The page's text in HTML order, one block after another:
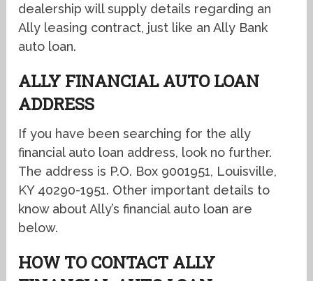
dealership will supply details regarding an
Ally leasing contract, just like an Ally Bank
auto loan.
ALLY FINANCIAL AUTO LOAN
ADDRESS
If you have been searching for the ally
financial auto loan address, look no further.
The address is P.O. Box 9001951, Louisville,
KY 40290-1951. Other important details to
know about Ally’s financial auto loan are
below.
HOW TO CONTACT ALLY